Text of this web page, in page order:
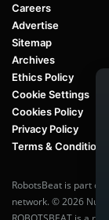
Careers
Advertise
Sitemap
Archives
Ethics Policy
Cookie Settings
Cookies Policy
Privacy Policy
Terms & Conditions
RobotsBeat is part of
network. © 2026